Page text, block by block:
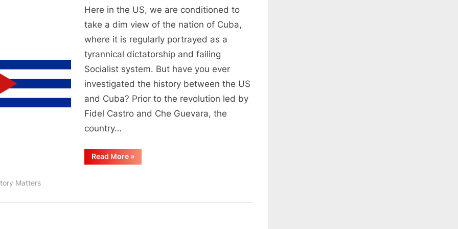
Here in the US, we are conditioned to
take a dim view of the nation of Cuba,
where it is regularly portrayed as a
tyrannical dictatorship and failing
Socialist system. But have you ever
investigated the history between the US
and Cuba? Prior to the revolution led by
Fidel Castro and Che Guevara, the
country…
Read More“Some
History
»
Matters